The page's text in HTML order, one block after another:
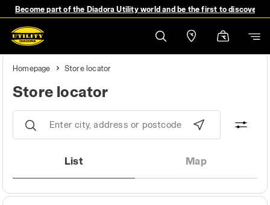
Become part of the Diadora Utility world and be the first to discover
Homepage Store locator
Store locator
Store locator
List Map